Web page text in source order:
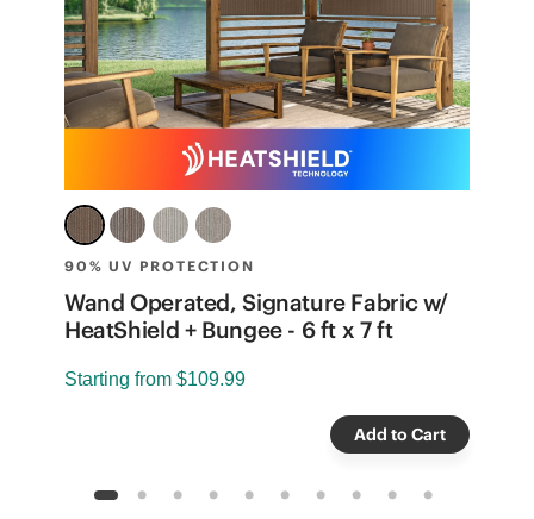
90% UV PROTECTION
Wand Operated, Signature Fabric w/
HeatShield + Bungee - 6 ft x 7 ft
Starting from $109.99
Add to Cart
1 2 3 4 5 6 7 8 9 10